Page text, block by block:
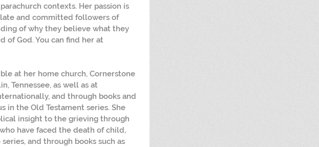
contexts. Her passion is
and committed followers of
of why they believe what they
of God. You can find her at
at her home church, Cornerstone
Tennessee, as well as at
and through books and
in the Old Testament series. She
insight to the grieving through
have faced the death of child,
and through books such as